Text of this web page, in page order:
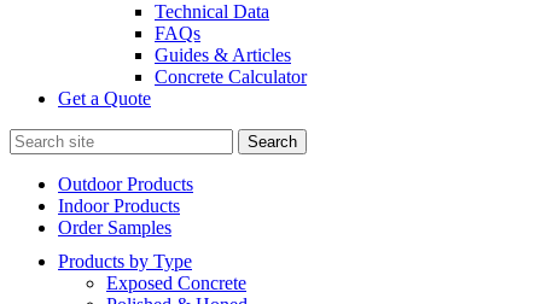
Technical Data
FAQs
Guides & Articles
Concrete Calculator
Get a Quote
Search
for:
Outdoor Products
Indoor Products
Order Samples
Products by Type
Exposed Concrete